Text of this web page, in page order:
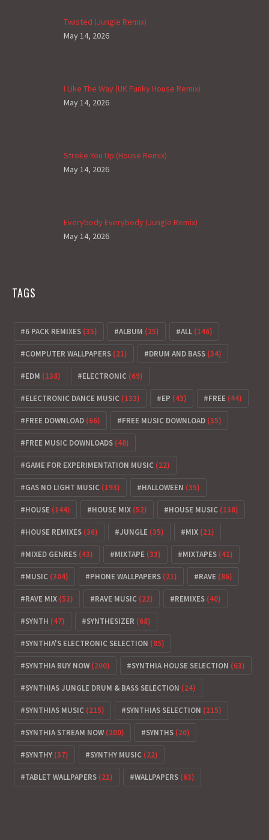
Twisted (Jungle Remix)
May 14, 2026
I Like The Way (UK Funky House Remix)
May 14, 2026
Stroke You Up (House Remix)
May 14, 2026
Everybody Everybody (Jungle Remix)
May 14, 2026
TAGS
6 PACK REMIXES (35) ALBUM (25) ALL (146)
COMPUTER WALLPAPERS (21) DRUM AND BASS (34)
EDM (138) ELECTRONIC (69)
ELECTRONIC DANCE MUSIC (133) EP (43) FREE (44)
FREE DOWNLOAD (66) FREE MUSIC DOWNLOAD (35)
FREE MUSIC DOWNLOADS (48)
GAME FOR EXPERIMENTATION MUSIC (22)
GAS NO LIGHT MUSIC (193) HALLOWEEN (35)
HOUSE (144) HOUSE MIX (52) HOUSE MUSIC (138)
HOUSE REMIXES (36) JUNGLE (35) MIX (21)
MIXED GENRES (43) MIXTAPE (33) MIXTAPES (41)
MUSIC (304) PHONE WALLPAPERS (21) RAVE (86)
RAVE MIX (52) RAVE MUSIC (22) REMIXES (40)
SYNTH (47) SYNTHESIZER (68)
SYNTHIA'S ELECTRONIC SELECTION (85)
SYNTHIA BUY NOW (200) SYNTHIA HOUSE SELECTION (63)
SYNTHIAS JUNGLE DRUM & BASS SELECTION (24)
SYNTHIAS MUSIC (215) SYNTHIAS SELECTION (215)
SYNTHIA STREAM NOW (200) SYNTHS (20)
SYNTHY (37) SYNTHY MUSIC (22)
TABLET WALLPAPERS (21) WALLPAPERS (63)